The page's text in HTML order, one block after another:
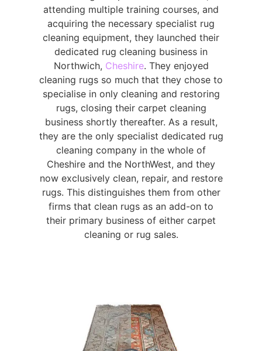
attending multiple training courses, and
acquiring the necessary specialist rug
cleaning equipment, they launched their
dedicated rug cleaning business in
Northwich, Cheshire. They enjoyed
cleaning rugs so much that they chose to
specialise in only cleaning and restoring
rugs, closing their carpet cleaning
business shortly thereafter. As a result,
they are the only specialist dedicated rug
cleaning company in the whole of
Cheshire and the NorthWest, and they
now exclusively clean, repair, and restore
rugs. This distinguishes them from other
firms that clean rugs as an add-on to
their primary business of either carpet
cleaning or rug sales.